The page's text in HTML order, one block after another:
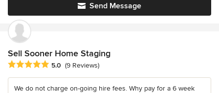
Send Message
Sell Sooner Home Staging
Average rating: 5 out of 5 stars
5.0 (9 Reviews)
We do not charge on-going hire fees. Why pay for a 6 week